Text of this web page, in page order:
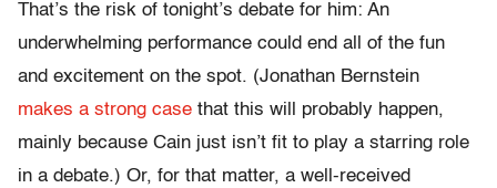
That’s the risk of tonight’s debate for him: An
underwhelming performance could end all of the fun
and excitement on the spot. (Jonathan Bernstein
makes a strong case that this will probably happen,
mainly because Cain just isn’t fit to play a starring role
in a debate.) Or, for that matter, a well-received